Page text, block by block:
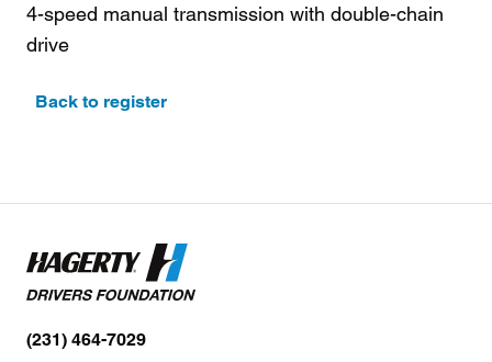
4-speed manual transmission with double-chain
drive
Back to register
(231) 464-7029